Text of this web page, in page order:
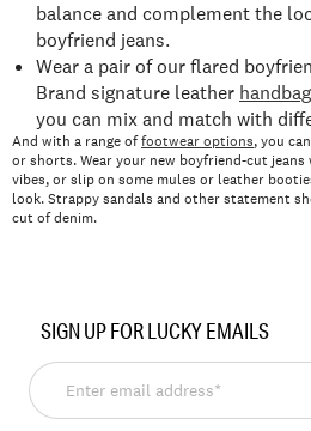
balance and complement the
boyfriend jeans.
Wear a pair of our flared
Brand signature leather handbag
you can mix and match with
And with a range offootwear options, you
or shorts. Wear your new boyfriend-cut
vibes, or slip on some mules or leather
look. Strappy sandals and other statement
cut of denim.
SIGN UP FOR LUCKY EMAILS
Enter
email
address*